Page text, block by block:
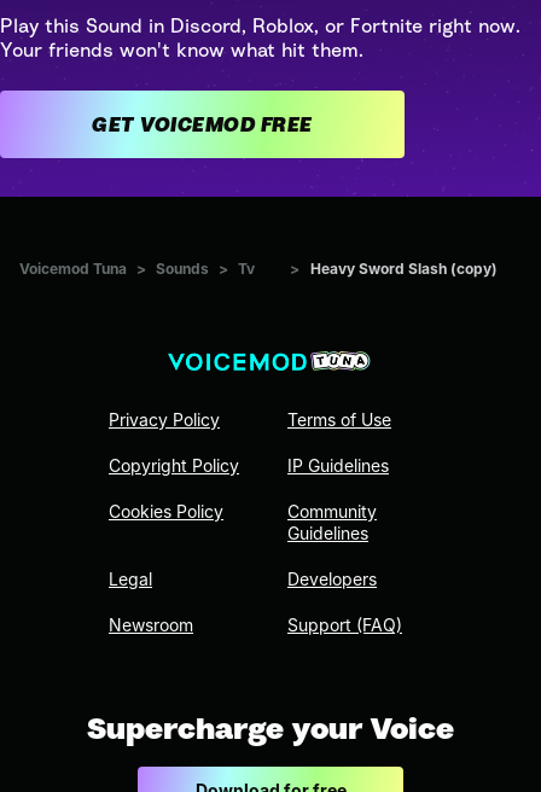
Play this Sound in Discord, Roblox, or Fortnite right now.
Your friends won't know what hit them.
GET VOICEMOD FREE
Voicemod Tuna > Sounds > Tv > Heavy Sword Slash (copy)
Privacy Policy
Copyright Policy
Cookies Policy
Legal
Newsroom
Terms of Use
IP Guidelines
Community
Guidelines
Developers
Support (FAQ)
Supercharge your Voice